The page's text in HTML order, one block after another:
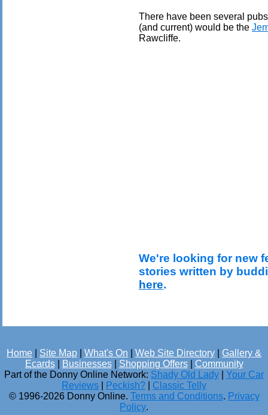
There have been several
(and current) would be the
Rawcliffe.
We're looking for new
stories written by
here.
Home Site Map What's On Web Site Directory
Gallery &
Ecards| Businesses| Shopping Offers| Community
Part of the Donny Online Network: Shady Old Lady
Your Car
Reviews
Peckish?
Classic Telly
© 1996-2026 Donny Online. Terms and Conditions. Privacy
Policy.